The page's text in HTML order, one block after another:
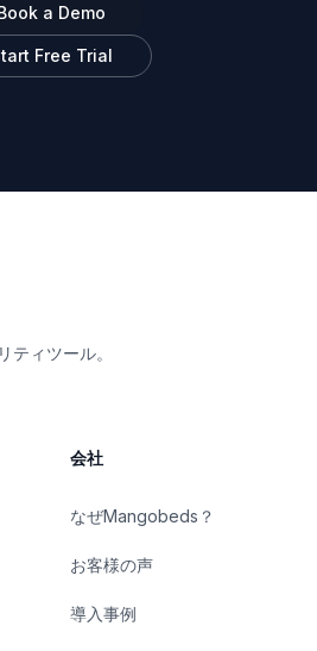
a Demo
Free Trial
ティツール。
会社
なぜMangobeds？
お客様の声
導入事例